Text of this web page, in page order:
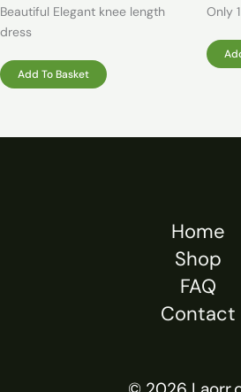
Beautiful Elegant knee length
dress
Add To Basket
Only
Home
Shop
FAQ
Contact